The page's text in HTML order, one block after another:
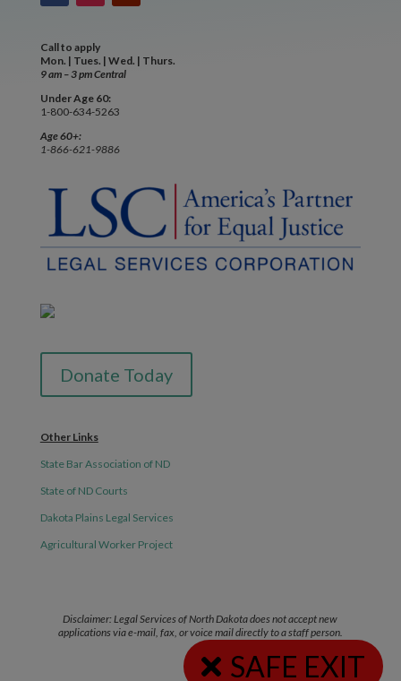
SAFE EXIT
Call to apply
Mon. | Tues. | Wed. | Thurs.
9 am – 3 pm Central
Under Age 60:
1-800-634-5263
Age 60+:
1-866-621-9886
Donate Today
Other Links
State Bar Association of ND
State of ND Courts
Dakota Plains Legal Services
Agricultural Worker Project
Disclaimer: Legal Services of North Dakota does not accept new
applications via e-mail, fax, or voice mail directly to a staff person.